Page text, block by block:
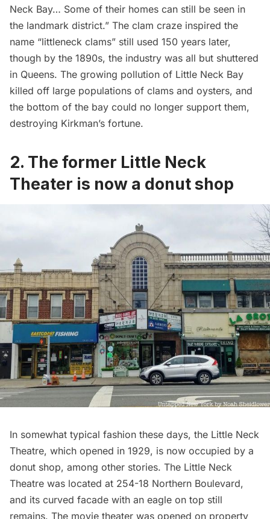
Neck Bay… Some of their homes can still be seen in
the landmark district.” The clam craze inspired the
name “littleneck clams” still used 150 years later,
though by the 1890s, the industry was all but shuttered
in Queens. The growing pollution of Little Neck Bay
killed off large populations of clams and oysters, and
the bottom of the bay could no longer support them,
destroying Kirkman’s fortune.
2. The former Little Neck
Theater is now a donut shop
In somewhat typical fashion these days, the Little Neck
Theatre, which opened in 1929, is now occupied by a
donut shop, among other stories. The Little Neck
Theatre was located at 254-18 Northern Boulevard,
and its curved facade with an eagle on top still
remains. The movie theater was opened on property